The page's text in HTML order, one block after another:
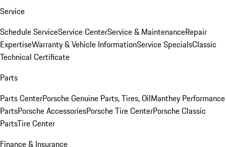
Service
Schedule ServiceService CenterService & MaintenanceRepair
ExpertiseWarranty & Vehicle InformationService SpecialsClassic
Technical Certificate
Parts
Parts CenterPorsche Genuine Parts, Tires, OilManthey Performance
PartsPorsche AccessoriesPorsche Tire CenterPorsche Classic
PartsTire Center
Finance & Insurance